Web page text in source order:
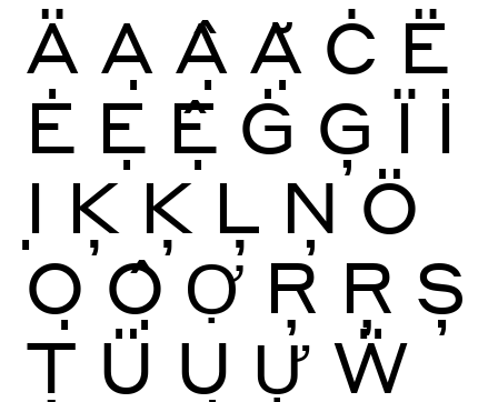
Ä Ạ Ậ Ặ Ċ Ë
Ė Ẹ Ệ Ġ Ģ Ï İ
Ị Ķ Ķ Ļ Ņ Ö
Ọ Ộ Ợ Ŗ Ŗ Ș
Ţ Ü Ụ Ự Ẅ